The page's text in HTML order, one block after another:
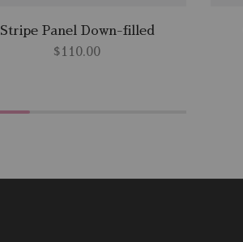
Stripe Panel Down-filled
$110.00